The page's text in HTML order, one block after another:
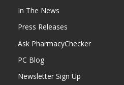
In The News
Press Releases
Ask PharmacyChecker
PC Blog
Newsletter Sign Up